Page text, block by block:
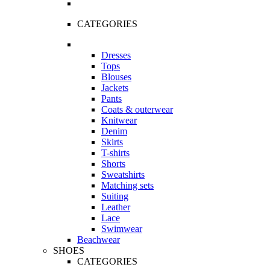
CATEGORIES
Dresses
Tops
Blouses
Jackets
Pants
Coats & outerwear
Knitwear
Denim
Skirts
T-shirts
Shorts
Sweatshirts
Matching sets
Suiting
Leather
Lace
Swimwear
Beachwear
SHOES
CATEGORIES